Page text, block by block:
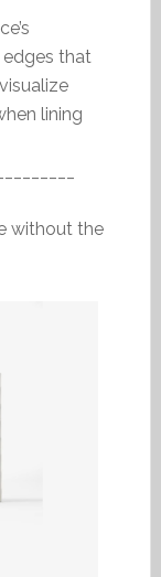
edges that
lining
without the